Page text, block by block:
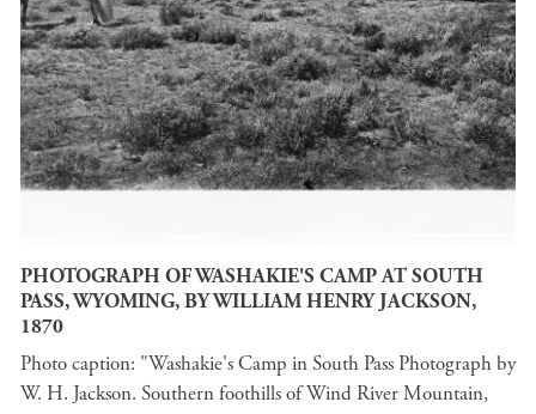
PHOTOGRAPH OF WASHAKIE'S CAMP AT SOUTH
PASS, WYOMING, BY WILLIAM HENRY JACKSON,
1870
Photo caption: "Washakie's Camp in South Pass Photograph by
W. H. Jackson. Southern foothills of Wind River Mountain,